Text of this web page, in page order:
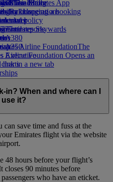
Class dining
A380
A350
Executive
Official Store
for kidsin operations
policy
reports
Airline FoundationThe
Airline Foundation Opens an
link in a new tab
Miles Mall
Rail
Emirates Skywards
The Emirates App
or changing a booking
travel
in? When and where can I
use it?
save time and fuss at the
Emirates flight via the website
48 hours before your flight’s
closes 90 minutes before
who have an eticket.